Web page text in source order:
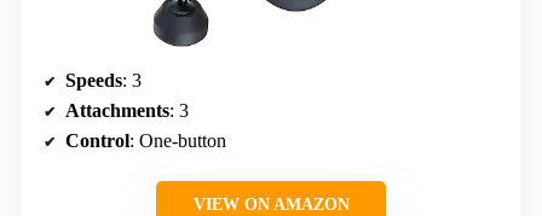
Speeds: 3
Attachments: 3
Control: One-button
VIEW ON AMAZON